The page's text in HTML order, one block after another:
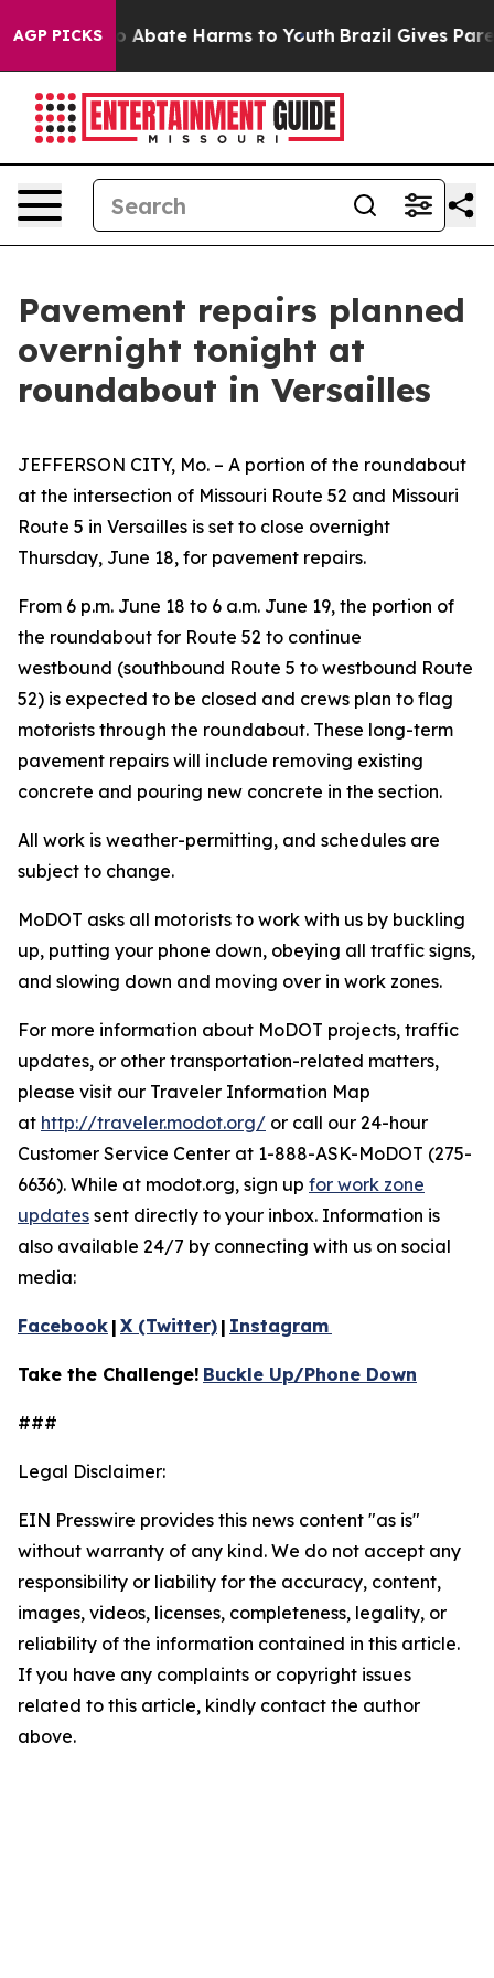
AGP PICKS
Fund to Abate Harms to Youth Brazil Gives
Pavement repairs planned
overnight tonight at
roundabout in Versailles
JEFFERSON CITY, Mo. – A portion of the roundabout
at the intersection of Missouri Route 52 and Missouri
Route 5 in Versailles is set to close overnight
Thursday, June 18, for pavement repairs.
From 6 p.m. June 18 to 6 a.m. June 19, the portion of
the roundabout for Route 52 to continue
westbound (southbound Route 5 to westbound Route
52) is expected to be closed and crews plan to flag
motorists through the roundabout. These long-term
pavement repairs will include removing existing
concrete and pouring new concrete in the section.
All work is weather-permitting, and schedules are
subject to change.
MoDOT asks all motorists to work with us by buckling
up, putting your phone down, obeying all traffic signs,
and slowing down and moving over in work zones.
For more information about MoDOT projects, traffic
updates, or other transportation-related matters,
please visit our Traveler Information Map
at http://traveler.modot.org/ or call our 24-hour
Customer Service Center at 1-888-ASK-MoDOT (275-
6636). While at modot.org, sign up for work zone
updates sent directly to your inbox. Information is
also available 24/7 by connecting with us on social
media:
Facebook | X (Twitter) | Instagram
Take the Challenge! Buckle Up/Phone Down
###
Legal Disclaimer:
EIN Presswire provides this news content "as is"
without warranty of any kind. We do not accept any
responsibility or liability for the accuracy, content,
images, videos, licenses, completeness, legality, or
reliability of the information contained in this article.
If you have any complaints or copyright issues
related to this article, kindly contact the author
above.